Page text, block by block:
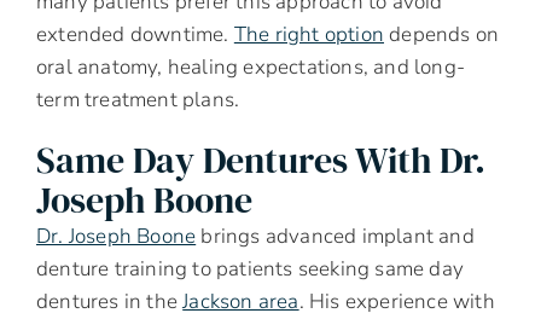
extended downtime. The right option depends on
oral anatomy, healing expectations, and long-
term treatment plans.
Same Day Dentures With Dr.
Joseph Boone
Dr. Joseph Boone brings advanced implant and
denture training to patients seeking same day
dentures in theJackson area. His experience with